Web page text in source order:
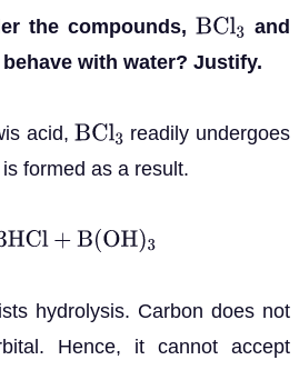
the compounds,BCl3 and
with water? Justify.
acid,BCl3 readily undergoes
formed as a result.
B(OH )3
hydrolysis. Carbon does not
Hence, it cannot accept